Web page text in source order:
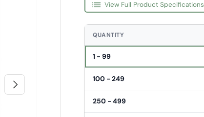
Next
View Full Product Specifications
QUANTITY
1 - 99
100 - 249
250 - 499